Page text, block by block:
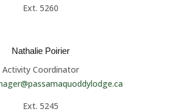
Ext. 5260
Nathalie Poirier
Activity Coordinator
Ext. 5245